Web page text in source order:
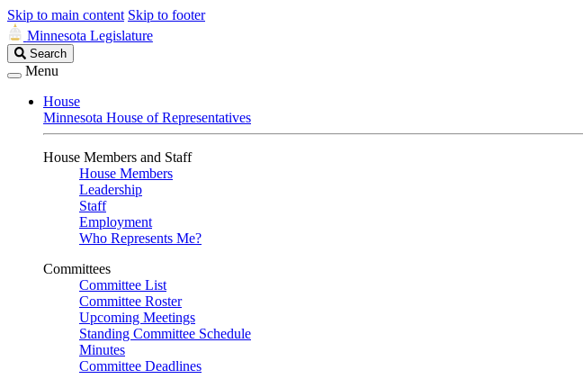
Skip to main content Skip to footer
Minnesota Legislature
Search
Legislature
Search
Menu
House
Minnesota House of Representatives
House Members and Staff
House Members
Leadership
Staff
Employment
Who Represents Me?
Committees
Committee List
Committee Roster
Upcoming Meetings
Standing Committee Schedule
Minutes
Committee Deadlines